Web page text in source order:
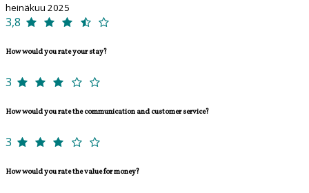
heinäkuu 2025
3,8
How would you rate your stay?
3
How would you rate the communication and customer service?
3
How would you rate the value for money?